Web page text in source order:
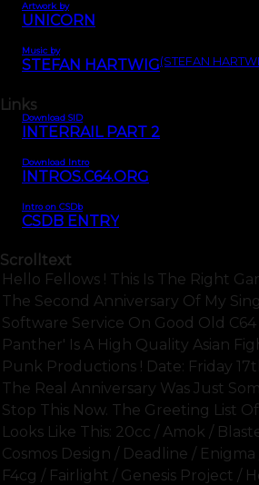
Artwork by
UNICORN
Music by
STEFAN HARTWIG(STEFAN
Links
Download SID
INTERRAIL PART 2
Download Intro
INTROS.C64.ORG
Intro on CSDb
CSDB ENTRY
Scrolltext
Hello Fellows ! This Is The Right
The Second Anniversary Of My
Software Service On Good Old C64
Panther' Is A High Quality Asian
Punk Productions ! Date: Friday
The Real Anniversary Was Just
Stop This Now. The Greeting List
Looks Like This: 20cc / Amok /
Cosmos Design / Deadline /
F4cg / Fairlight / Genesis Project /